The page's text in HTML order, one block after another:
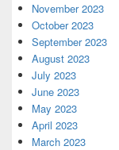
November 2023
October 2023
September 2023
August 2023
July 2023
June 2023
May 2023
April 2023
March 2023